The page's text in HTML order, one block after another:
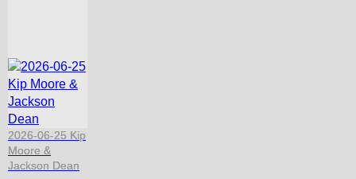
2026-06-25 Kip
Moore &
Jackson Dean